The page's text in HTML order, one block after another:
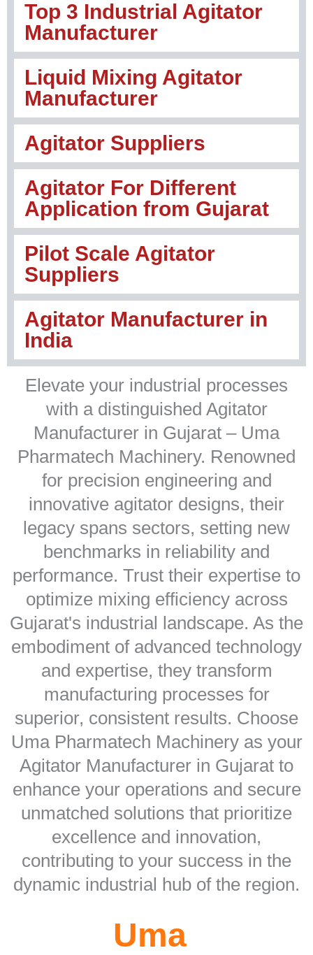
Top 3 Industrial Agitator
Manufacturer
Liquid Mixing Agitator
Manufacturer
Agitator Suppliers
Agitator For Different
Application from Gujarat
Pilot Scale Agitator
Suppliers
Agitator Manufacturer in
India
Elevate your industrial processes
with a distinguished Agitator
Manufacturer in Gujarat – Uma
Pharmatech Machinery. Renowned
for precision engineering and
innovative agitator designs, their
legacy spans sectors, setting new
benchmarks in reliability and
performance. Trust their expertise to
optimize mixing efficiency across
Gujarat's industrial landscape. As the
embodiment of advanced technology
and expertise, they transform
manufacturing processes for
superior, consistent results. Choose
Uma Pharmatech Machinery as your
Agitator Manufacturer in Gujarat to
enhance your operations and secure
unmatched solutions that prioritize
excellence and innovation,
contributing to your success in the
dynamic industrial hub of the region.
Uma